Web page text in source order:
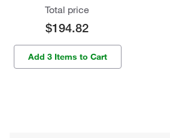
Total price
$194.82
Add 3 Items to Cart